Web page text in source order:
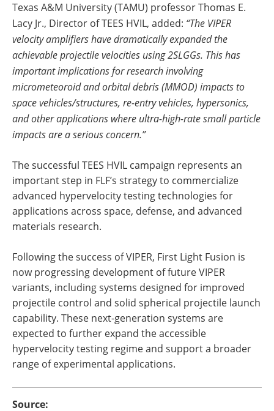
Texas A&M University (TAMU) professor Thomas E.
Lacy Jr., Director of TEES HVIL, added: “The VIPER
velocity amplifiers have dramatically expanded the
achievable projectile velocities using 2SLGGs. This has
important implications for research involving
micrometeoroid and orbital debris (MMOD) impacts to
space vehicles/structures, re-entry vehicles, hypersonics,
and other applications where ultra-high-rate small particle
impacts are a serious concern.”
The successful TEES HVIL campaign represents an
important step in FLF’s strategy to commercialize
advanced hypervelocity testing technologies for
applications across space, defense, and advanced
materials research.
Following the success of VIPER, First Light Fusion is
now progressing development of future VIPER
variants, including systems designed for improved
projectile control and solid spherical projectile launch
capability. These next-generation systems are
expected to further expand the accessible
hypervelocity testing regime and support a broader
range of experimental applications.
Source: